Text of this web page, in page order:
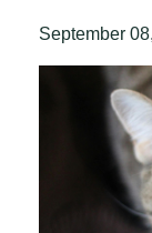
September